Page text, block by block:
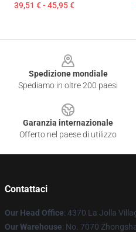
39,51 € - 45,95 €
Spedizione mondiale
Spediamo in oltre 200 paesi
Garanzia internazionale
Offerto nel paese di utilizzo
Contattaci
Our Head Office: 4370 La Jolla
Our Warehouse: No. 7070